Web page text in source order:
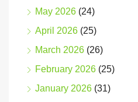
May 2026 (24)
April 2026 (25)
March 2026 (26)
February 2026 (25)
January 2026 (31)